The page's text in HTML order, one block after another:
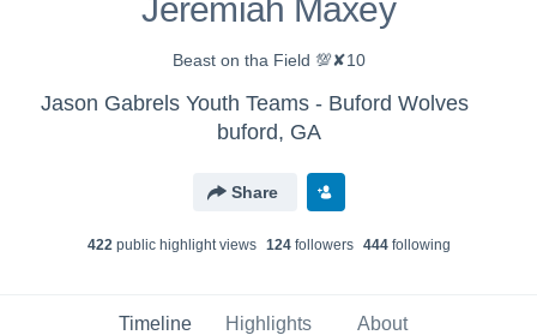
Jeremiah Maxey
Beast on tha Field 💯✘10
Jason Gabrels Youth Teams - Buford Wolves
buford, GA
Share
422public highlight views 124followers 444following
Timeline Highlights About